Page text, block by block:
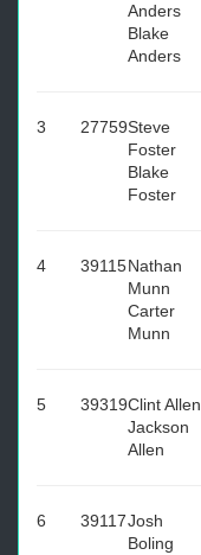
Anders
Blake
Anders
3 27759Steve
Foster
Blake
Foster
4 39115Nathan
Munn
Carter
Munn
5 39319Clint Allen
Jackson
Allen
6 39117Josh
Boling